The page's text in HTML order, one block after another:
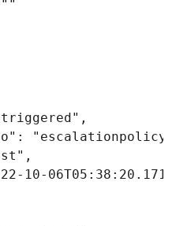
""
,
: "escalationpolicy"
,
10-